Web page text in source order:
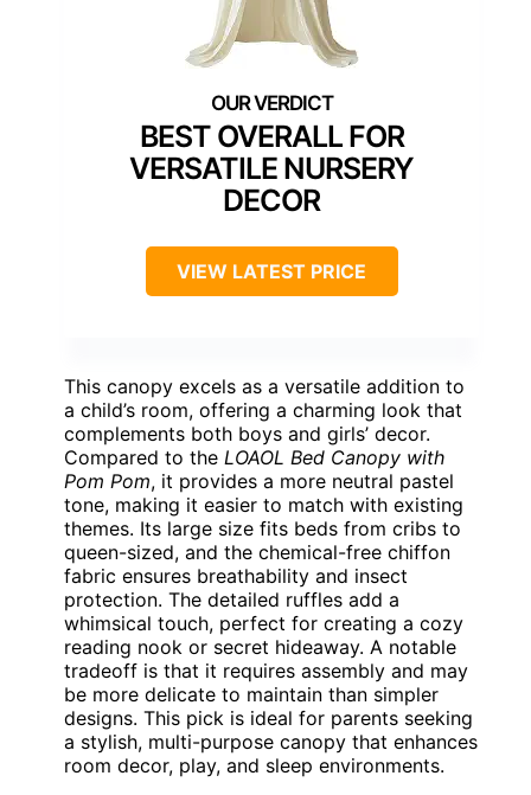
BEST OVERALL FOR
VERSATILE NURSERY
DECOR
VIEW LATEST PRICE
This canopy excels as a versatile addition to
a child’s room, offering a charming look that
complements both boys and girls’ decor.
Compared to the LOAOL Bed Canopy with
Pom Pom, it provides a more neutral pastel
tone, making it easier to match with existing
themes. Its large size fits beds from cribs to
queen-sized, and the chemical-free chiffon
fabric ensures breathability and insect
protection. The detailed ruffles add a
whimsical touch, perfect for creating a cozy
reading nook or secret hideaway. A notable
tradeoff is that it requires assembly and may
be more delicate to maintain than simpler
designs. This pick is ideal for parents seeking
a stylish, multi-purpose canopy that enhances
room decor, play, and sleep environments.